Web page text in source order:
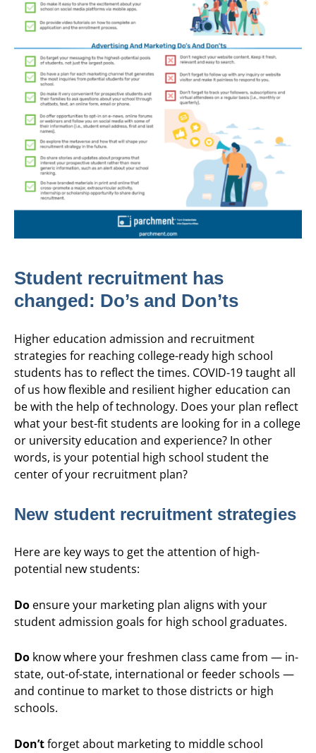
Student recruitment has
changed: Do’s and Don’ts
Higher education admission and recruitment
strategies for reaching college-ready high school
students has to reflect the times. COVID-19 taught all
of us how flexible and resilient higher education can
be with the help of technology. Does your plan reflect
what your best-fit students are looking for in a college
or university education and experience? In other
words, is your potential high school student the
center of your recruitment plan?
New student recruitment strategies
Here are key ways to get the attention of high-
potential new students:
Do ensure your marketing plan aligns with your
student admission goals for high school graduates.
Do know where your freshmen class came from — in-
state, out-of-state, international or feeder schools —
and continue to market to those districts or high
schools.
Don’tforget about marketing to middle school